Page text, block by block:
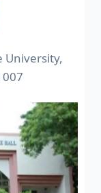
University,